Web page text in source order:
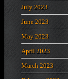
July 2023
June 2023
May 2023
April 2023
March 2023